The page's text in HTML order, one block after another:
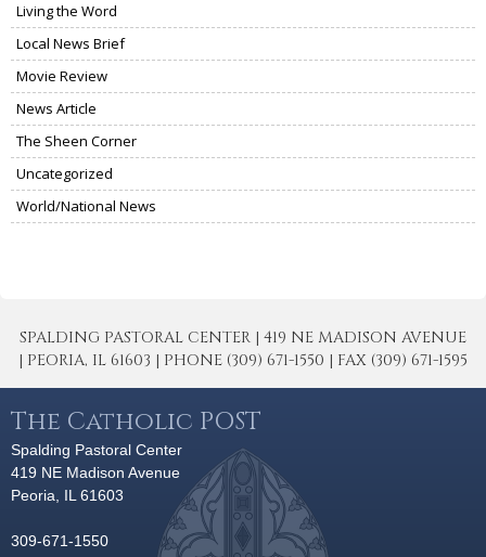
Living the Word
Local News Brief
Movie Review
News Article
The Sheen Corner
Uncategorized
World/National News
SPALDING PASTORAL CENTER | 419 NE MADISON AVENUE
| PEORIA, IL 61603 | PHONE (309) 671-1550 | FAX (309) 671-1595
The Catholic POST
Spalding Pastoral Center
419 NE Madison Avenue
Peoria, IL 61603
309-671-1550